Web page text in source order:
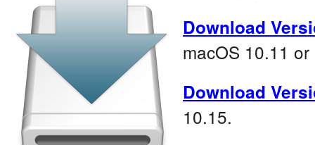
Download
macOS 10.11
Download
10.15.